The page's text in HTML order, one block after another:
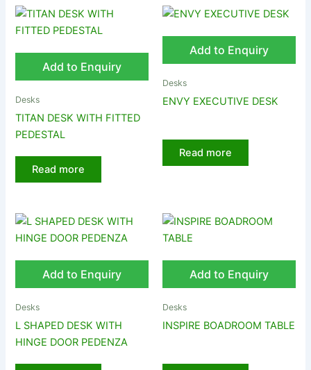
Add to Enquiry
Desks
TITAN DESK WITH FITTED
PEDESTAL
Read more
Add to Enquiry
Desks
ENVY EXECUTIVE DESK
Read more
Add to Enquiry
Desks
L SHAPED DESK WITH
HINGE DOOR PEDENZA
Add to Enquiry
Desks
INSPIRE BOADROOM TABLE